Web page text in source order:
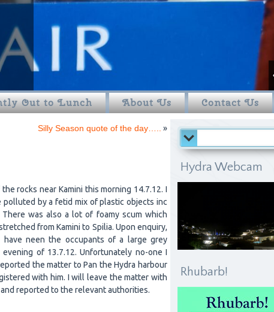
Out to Lunch About Us Contact Us
Silly Season quote of the day….. »
rocks near Kamini this morning 14.7.12. I
by a fetid mix of plastic objects inc
was also a lot of foamy scum which
from Kamini to Spilia. Upon enquiry,
neen the occupants of a large grey
of 13.7.12. Unfortunately no-one I
the matter to Pan the Hydra harbour
with him. I will leave the matter with
reported to the relevant authorities.
Hydra Webcam
Rhubarb!